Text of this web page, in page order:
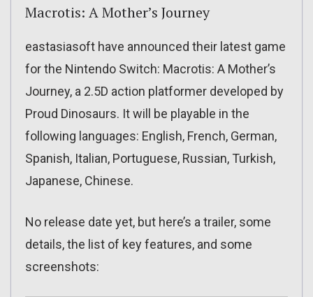
Macrotis: A Mother’s Journey
eastasiasoft have announced their latest game
for the Nintendo Switch: Macrotis: A Mother’s
Journey, a 2.5D action platformer developed by
Proud Dinosaurs. It will be playable in the
following languages: English, French, German,
Spanish, Italian, Portuguese, Russian, Turkish,
Japanese, Chinese.
No release date yet, but here’s a trailer, some
details, the list of key features, and some
screenshots: